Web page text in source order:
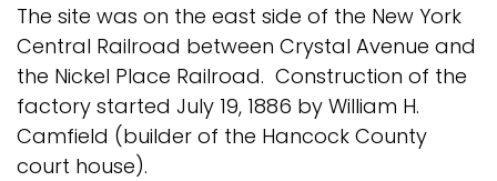
The site was on the east side of the New York
Central Railroad between Crystal Avenue and
the Nickel Place Railroad. Construction of the
factory started July 19, 1886 by William H.
Camfield (builder of the Hancock County
court house).